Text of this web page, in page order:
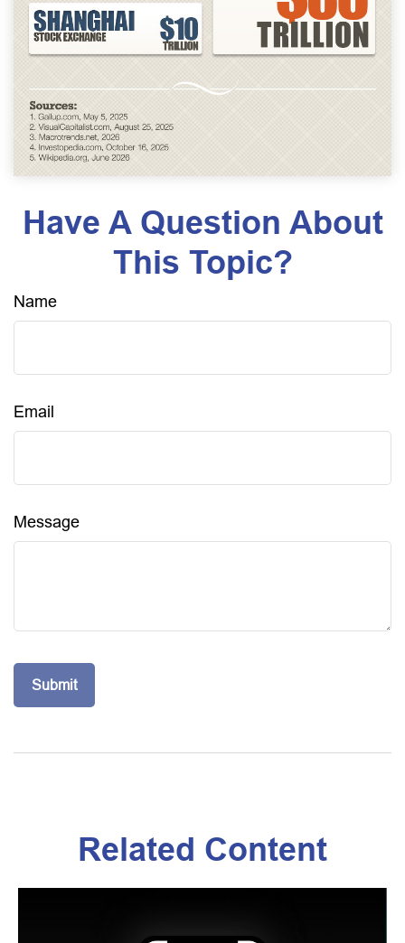
Have A Question About
This Topic?
Name
Email
Message
Related Content